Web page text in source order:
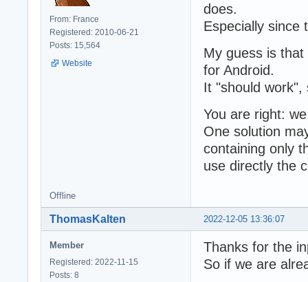
From: France
Registered: 2010-06-21
Posts: 15,564
Website
does.
Especially since
My guess is
for Android.
It "should work",
You are right:
One solution
containing only
use directly the
Offline
2022-12-05 13:36:07
ThomasKalten
Member
Registered: 2022-11-15
Posts: 8
Thanks for the
So if we are